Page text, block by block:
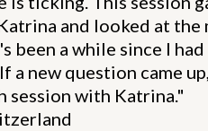
and looked at the
been a while since I
a new question came
session with Katrina."